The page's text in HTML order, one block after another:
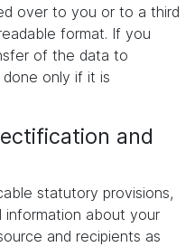
over to you or to a third
format. If you
of the data to
only if it is
and
statutory provisions,
about your
and recipients as